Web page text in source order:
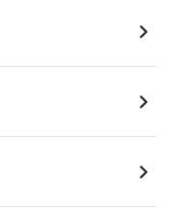
navigate_next
navigate_next
navigate_next